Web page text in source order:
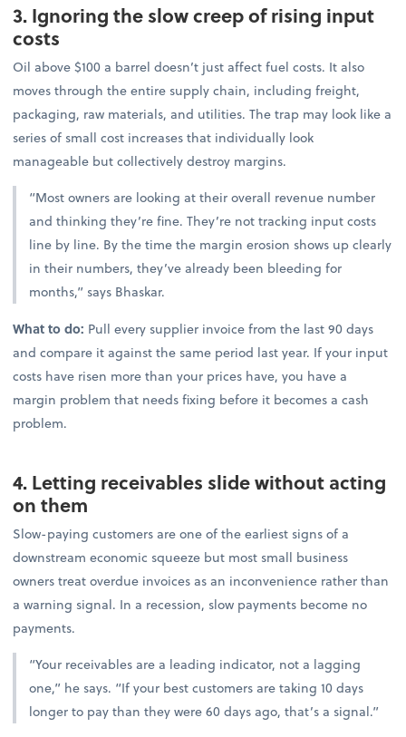
3. Ignoring the slow creep of rising input
costs
Oil above $100 a barrel doesn’t just affect fuel costs. It also
moves through the entire supply chain, including freight,
packaging, raw materials, and utilities. The trap may look like a
series of small cost increases that individually look
manageable but collectively destroy margins.
“Most owners are looking at their overall revenue number
and thinking they’re fine. They’re not tracking input costs
line by line. By the time the margin erosion shows up clearly
in their numbers, they’ve already been bleeding for
months,” says Bhaskar.
What to do: Pull every supplier invoice from the last 90 days
and compare it against the same period last year. If your input
costs have risen more than your prices have, you have a
margin problem that needs fixing before it becomes a cash
problem.
4. Letting receivables slide without acting
on them
Slow-paying customers are one of the earliest signs of a
downstream economic squeeze but most small business
owners treat overdue invoices as an inconvenience rather than
a warning signal. In a recession, slow payments become no
payments.
“Your receivables are a leading indicator, not a lagging
one,” he says. “If your best customers are taking 10 days
longer to pay than they were 60 days ago, that’s a signal.”